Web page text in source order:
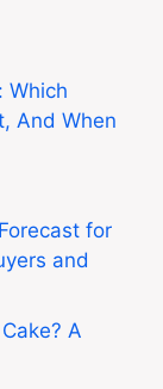
Which
And When
for
and
A